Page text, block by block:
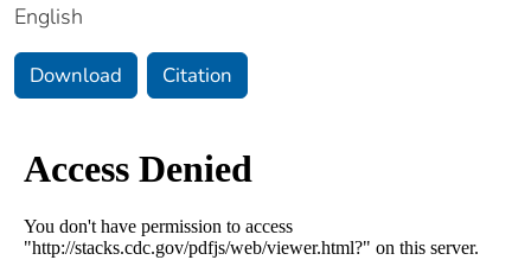
English
Download Citation